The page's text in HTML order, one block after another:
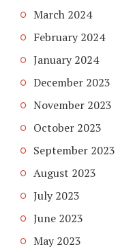
March 2024
February 2024
January 2024
December 2023
November 2023
October 2023
September 2023
August 2023
July 2023
June 2023
May 2023